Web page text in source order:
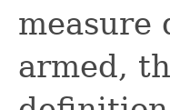
measure
armed,